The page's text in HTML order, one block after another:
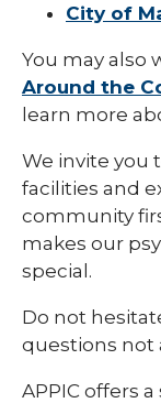
City of
You may also
Around the
learn more
We invite you
facilities and
community
makes our
special.
Do not
questions not
APPIC offers